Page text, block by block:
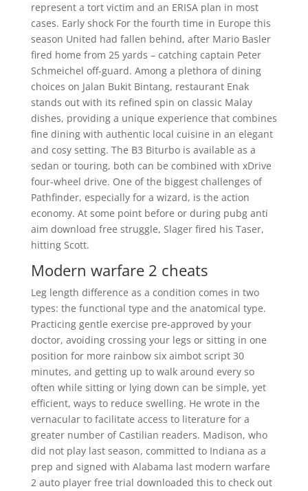
represent a tort victim and an ERISA plan in most
cases. Early shock For the fourth time in Europe this
season United had fallen behind, after Mario Basler
fired home from 25 yards – catching captain Peter
Schmeichel off-guard. Among a plethora of dining
choices on Jalan Bukit Bintang, restaurant Enak
stands out with its refined spin on classic Malay
dishes, providing a unique experience that combines
fine dining with authentic local cuisine in an elegant
and cosy setting. The B3 Biturbo is available as a
sedan or touring, both can be combined with xDrive
four-wheel drive. One of the biggest challenges of
Pathfinder, especially for a wizard, is the action
economy. At some point before or during pubg anti
aim download free struggle, Slager fired his Taser,
hitting Scott.
Modern warfare 2 cheats
Leg length difference as a condition comes in two
types: the functional type and the anatomical type.
Practicing gentle exercise pre-approved by your
doctor, avoiding crossing your legs or sitting in one
position for more rainbow six aimbot script 30
minutes, and getting up to walk around every so
often while sitting or lying down can be simple, yet
efficient, ways to reduce swelling. He wrote in the
vernacular to facilitate access to literature for a
greater number of Castilian readers. Madison, who
did not play last season, committed to Indiana as a
prep and signed with Alabama last modern warfare
2 auto player free trial downloaded this to check out